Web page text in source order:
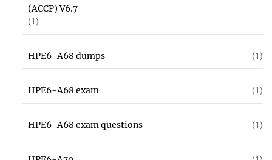
(ACCP) V6.7
(1)
HPE6-A68 dumps (1)
HPE6-A68 exam (1)
HPE6-A68 exam questions (1)